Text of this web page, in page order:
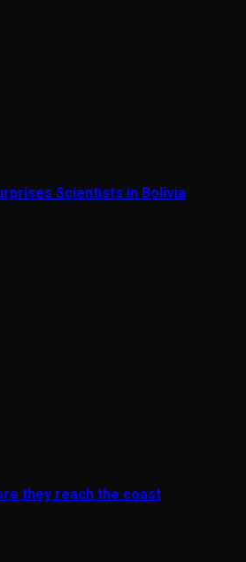
Scientists in Bolivia
they reach the coast